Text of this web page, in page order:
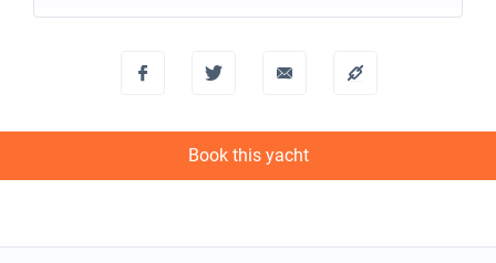
Book this yacht